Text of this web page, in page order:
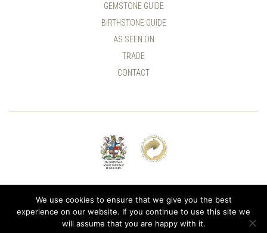
GEMSTONE GUIDE
BIRTHSTONE GUIDE
AS SEEN ON
TRADE
CONTACT
We use cookies to ensure that we give you the best
experience on our website. If you continue to use this site we
will assume that you are happy with it.